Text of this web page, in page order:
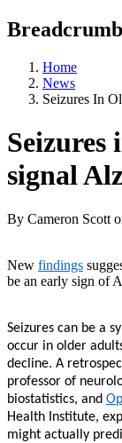
Breadcrumb
Home
News
Seizures In
Seizures
signal
By Cameron Scott
New findings
be an early sign of
Seizures can be a
occur in older
decline. A
professor of
biostatistics, and
Health Institute,
might actually